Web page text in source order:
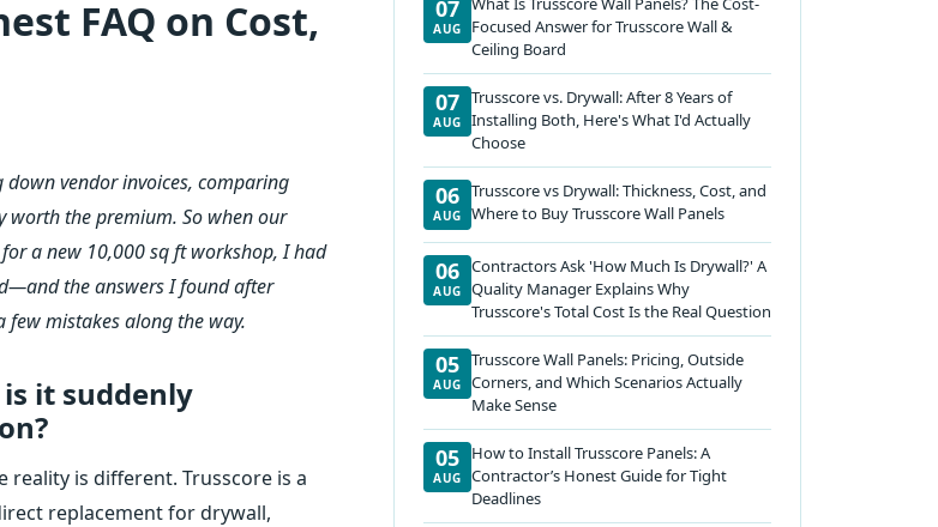
FAQ on Cost,
vendor invoices, comparing
the premium. So when our
a new 10,000 sq ft workshop, I had
the answers I found after
few mistakes along the way.
it suddenly
reality is different. Trusscore is a
replacement for drywall,
07
AUG
Focused Answer for Trusscore Wall &
Ceiling Board
07
AUG
Trusscore vs. Drywall: After 8 Years of
Installing Both, Here's What I'd Actually
Choose
06
AUG
Trusscore vs Drywall: Thickness, Cost, and
Where to Buy Trusscore Wall Panels
06
AUG
Contractors Ask 'How Much Is Drywall?' A
Quality Manager Explains Why
Trusscore's Total Cost Is the Real Question
05
AUG
Trusscore Wall Panels: Pricing, Outside
Corners, and Which Scenarios Actually
Make Sense
05
AUG
How to Install Trusscore Panels: A
Contractor’s Honest Guide for Tight
Deadlines